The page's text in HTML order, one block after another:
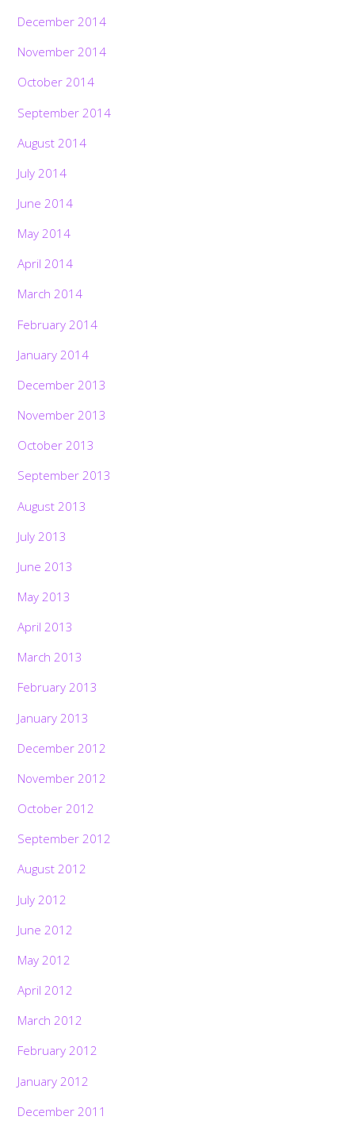
December 2014
November 2014
October 2014
September 2014
August 2014
July 2014
June 2014
May 2014
April 2014
March 2014
February 2014
January 2014
December 2013
November 2013
October 2013
September 2013
August 2013
July 2013
June 2013
May 2013
April 2013
March 2013
February 2013
January 2013
December 2012
November 2012
October 2012
September 2012
August 2012
July 2012
June 2012
May 2012
April 2012
March 2012
February 2012
January 2012
December 2011